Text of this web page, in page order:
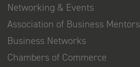
Networking & Events
Association of Business Mentors
Business Networks
Chambers of Commerce